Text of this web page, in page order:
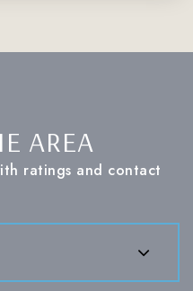
AREA
ratings and contact